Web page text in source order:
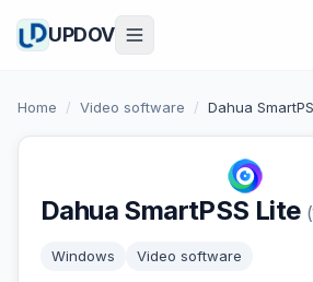
UPDOV
Home / Video software / Dahua
Dahua SmartPSS Lite
Windows Video software